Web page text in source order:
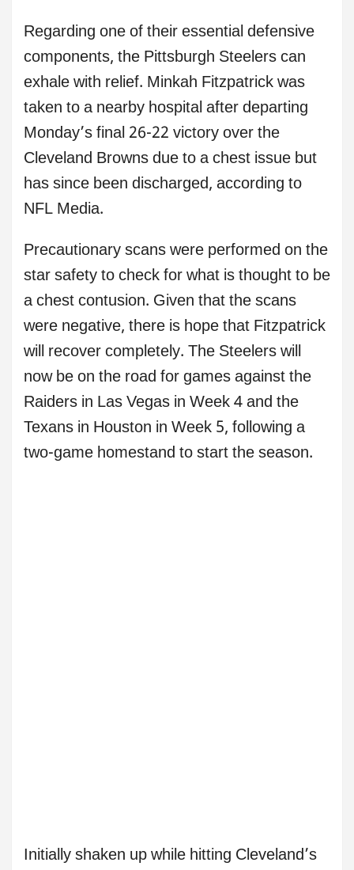
Regarding one of their essential defensive
components, the Pittsburgh Steelers can
exhale with relief. Minkah Fitzpatrick was
taken to a nearby hospital after departing
Monday’s final 26-22 victory over the
Cleveland Browns due to a chest issue but
has since been discharged, according to
NFL Media.
Precautionary scans were performed on the
star safety to check for what is thought to be
a chest contusion. Given that the scans
were negative, there is hope that Fitzpatrick
will recover completely. The Steelers will
now be on the road for games against the
Raiders in Las Vegas in Week 4 and the
Texans in Houston in Week 5, following a
two-game homestand to start the season.
Initially shaken up while hitting Cleveland’s